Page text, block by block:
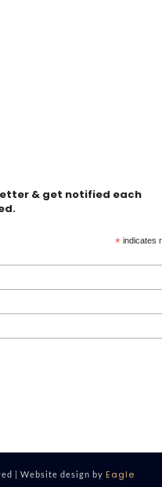
& get notified each
* indicates
| Website design by Eagle